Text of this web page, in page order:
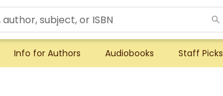
Info for Authors Audiobooks Staff Picks